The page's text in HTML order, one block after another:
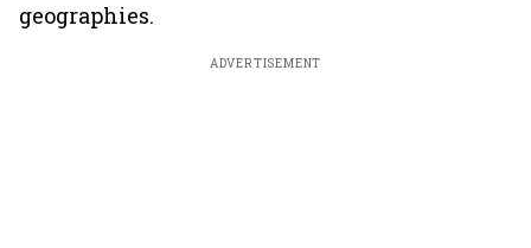
geographies.
ADVERTISEMENT